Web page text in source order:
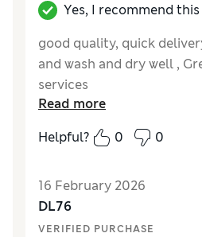
Yes, I recommend this
good quality, quick
and wash and dry well ,
services
How did it fit?
True to size
StyleExcellent
Material
Read more
Helpful?
0 0
16 February 2026
DL76
VERIFIED PURCHASE